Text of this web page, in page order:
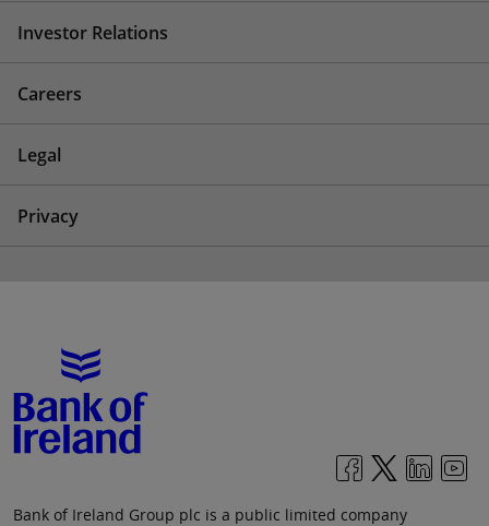
Investor Relations
Careers
Legal
Privacy
Bank of Ireland Group plc is a public limited company